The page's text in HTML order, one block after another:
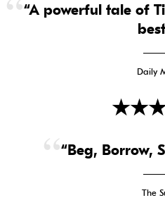
“A powerful tale of
Daily
★★
“Beg, Borrow,
The